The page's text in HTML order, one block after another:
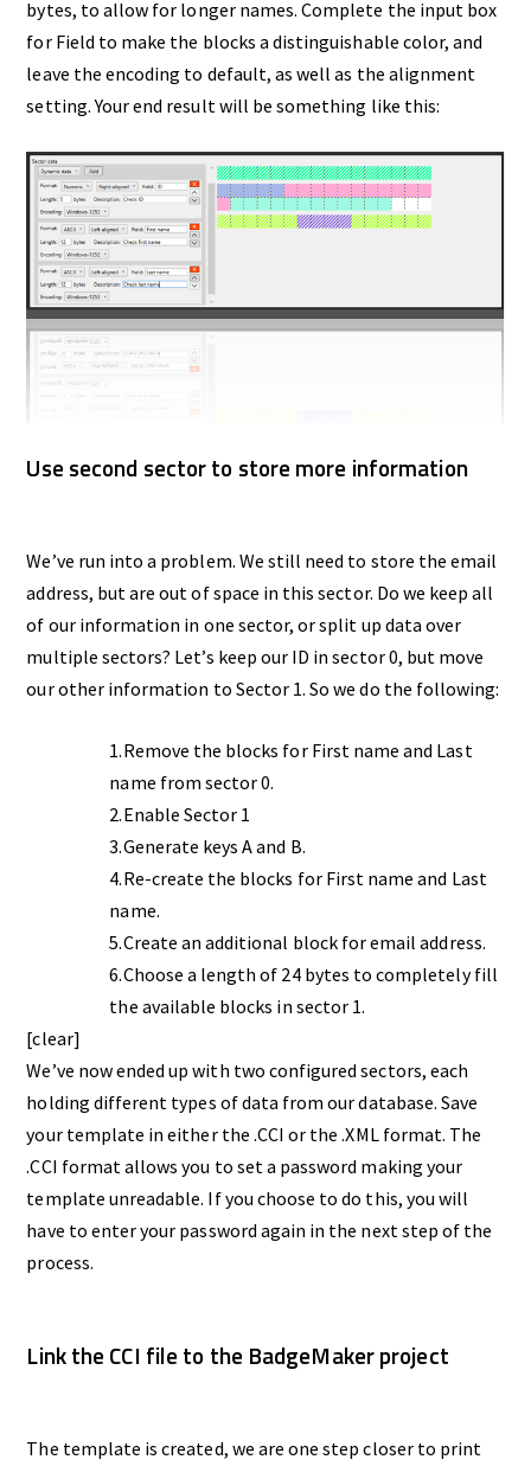
bytes, to allow for longer names. Complete the input box
for Field to make the blocks a distinguishable color, and
leave the encoding to default, as well as the alignment
setting. Your end result will be something like this:
Use second sector to store more information
We’ve run into a problem. We still need to store the email
address, but are out of space in this sector. Do we keep all
of our information in one sector, or split up data over
multiple sectors? Let’s keep our ID in sector 0, but move
our other information to Sector 1. So we do the following:
1.Remove the blocks for First name and Last
name from sector 0.
2.Enable Sector 1
3.Generate keys A and B.
4.Re-create the blocks for First name and Last
name.
5.Create an additional block for email address.
6.Choose a length of 24 bytes to completely fill
the available blocks in sector 1.
[clear]
We’ve now ended up with two configured sectors, each
holding different types of data from our database. Save
your template in either the .CCI or the .XML format. The
.CCI format allows you to set a password making your
template unreadable. If you choose to do this, you will
have to enter your password again in the next step of the
process.
Link the CCI file to the BadgeMaker project
The template is created, we are one step closer to print